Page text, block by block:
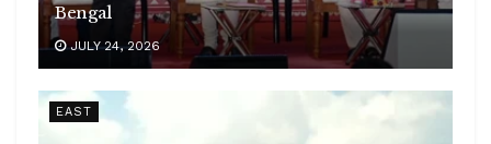
Bengal
JULY 24, 2026
EAST